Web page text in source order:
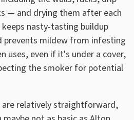
— and drying them after each
nasty-tasting buildup
prevents mildew from infesting
uses, even if it's under a cover,
the smoker for potential
relatively straightforward,